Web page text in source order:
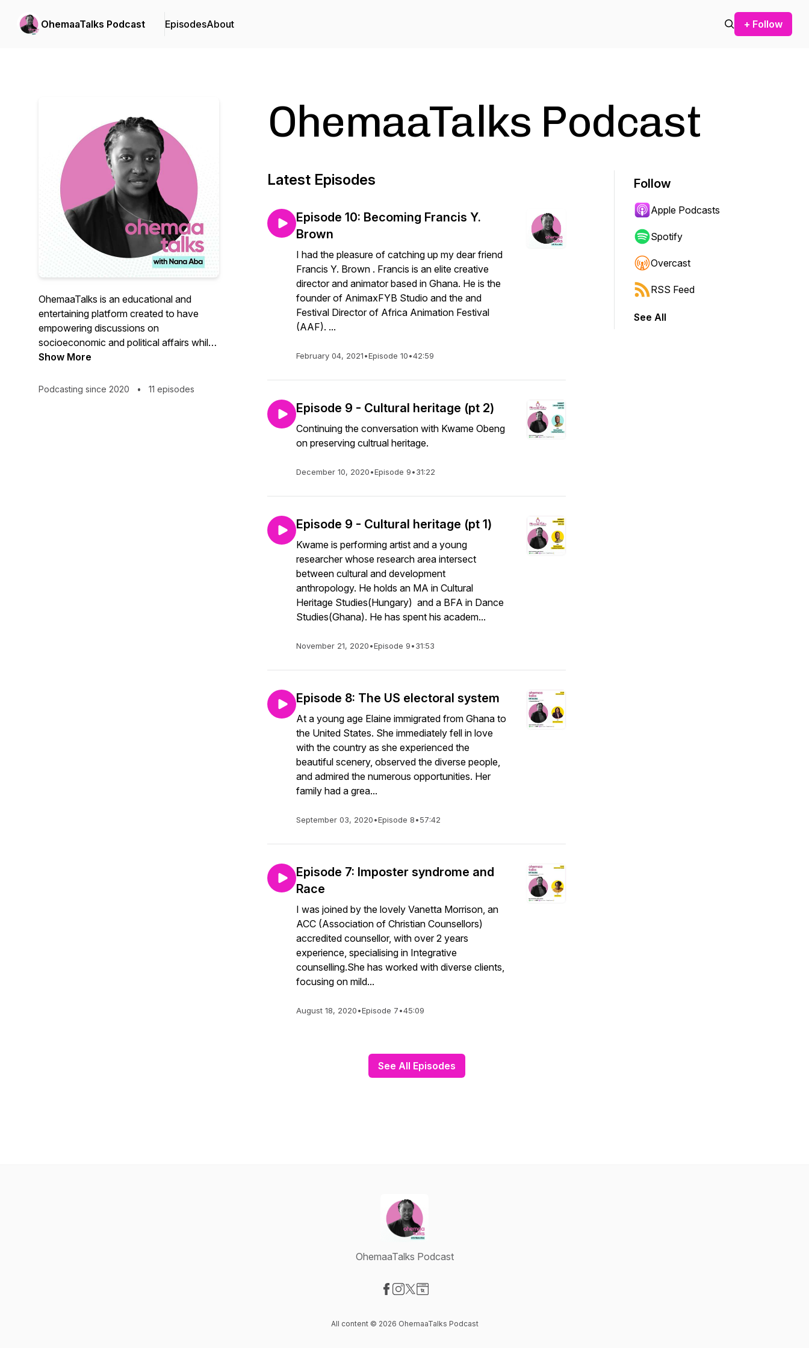
OhemaaTalks Podcast EpisodesAbout + Follow
OhemaaTalks is an educational and
entertaining platform created to have
empowering discussions on
socioeconomic and political affairs whilst
showcasing intellect, talent, culture and
Show More
Podcasting since 2020 • 11 episodes
OhemaaTalks Podcast
Latest Episodes
Episode 10: Becoming Francis Y.
Brown
I had the pleasure of catching up my dear friend
Francis Y. Brown . Francis is an elite creative
director and animator based in Ghana. He is the
founder of AnimaxFYB Studio and the and
Festival Director of Africa Animation Festival
(AAF). ...
February 04, 2021•Episode 10•42:59
Episode 9 - Cultural heritage (pt 2)
Continuing the conversation with Kwame Obeng
on preserving cultrual heritage.
December 10, 2020•Episode 9•31:22
Episode 9 - Cultural heritage (pt 1)
Kwame is performing artist and a young
researcher whose research area intersect
between cultural and development
anthropology. He holds an MA in Cultural
Heritage Studies(Hungary) and a BFA in Dance
Studies(Ghana). He has spent his academ...
November 21, 2020•Episode 9•31:53
Episode 8: The US electoral system
At a young age Elaine immigrated from Ghana to
the United States. She immediately fell in love
with the country as she experienced the
beautiful scenery, observed the diverse people,
and admired the numerous opportunities. Her
family had a grea...
September 03, 2020•Episode 8•57:42
Episode 7: Imposter syndrome and
Race
I was joined by the lovely Vanetta Morrison, an
ACC (Association of Christian Counsellors)
accredited counsellor, with over 2 years
experience, specialising in Integrative
counselling.She has worked with diverse clients,
focusing on mild...
August 18, 2020•Episode 7•45:09
See All Episodes
Follow
Apple Podcasts
Spotify
Overcast
RSS Feed
See All
OhemaaTalks Podcast
All content © 2026 OhemaaTalks Podcast